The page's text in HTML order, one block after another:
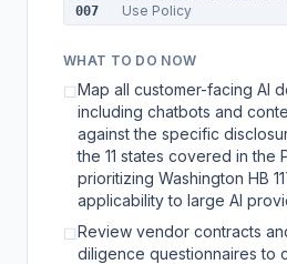
007
Use Policy
WHAT TO DO NOW
☐Map all customer-facing AI
including chatbots and
against the specific
the 11 states covered in the
prioritizing Washington HB
applicability to large AI
☐Review vendor contracts
diligence questionnaires to